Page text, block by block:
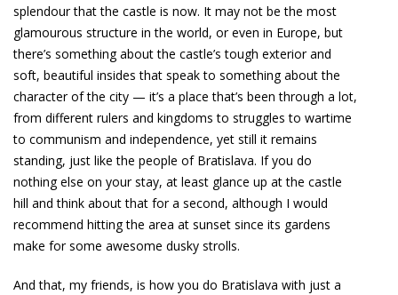
splendour that the castle is now. It may not be the most
glamourous structure in the world, or even in Europe, but
there’s something about the castle’s tough exterior and
soft, beautiful insides that speak to something about the
character of the city — it’s a place that’s been through a lot,
from different rulers and kingdoms to struggles to wartime
to communism and independence, yet still it remains
standing, just like the people of Bratislava. If you do
nothing else on your stay, at least glance up at the castle
hill and think about that for a second, although I would
recommend hitting the area at sunset since its gardens
make for some awesome dusky strolls.
And that, my friends, is how you do Bratislava with just a